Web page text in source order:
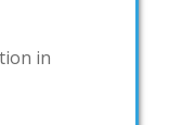
in